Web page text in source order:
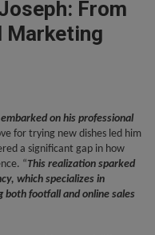
From
Marketing
on his professional
for trying new dishes led him
a significant gap in how
“This realization sparked
which specializes in
both footfall and online sales